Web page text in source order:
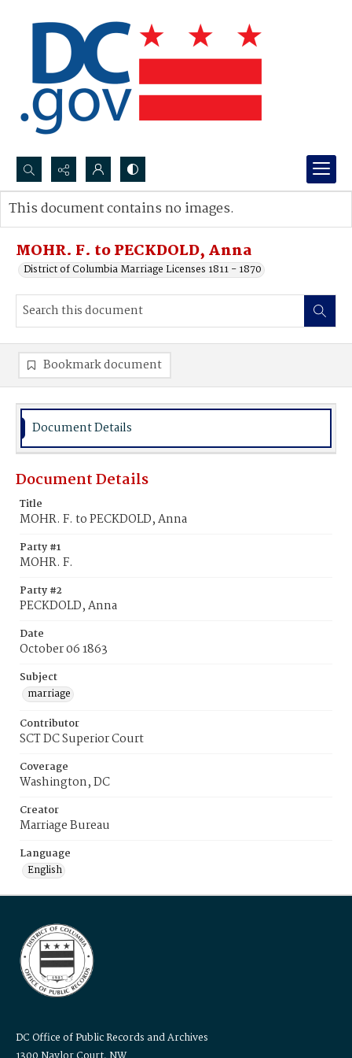
Search...
Advanced search
MOHR. F. to PECKDOLD, Anna
District of Columbia Marriage Licenses 1811 - 1870
This document contains no images.
Bookmark document
Document Details
Document Details
Title
MOHR. F. to PECKDOLD, Anna
Party #1
MOHR. F.
Party #2
PECKDOLD, Anna
Date
October 06 1863
Subject
marriage
Contributor
SCT DC Superior Court
Coverage
Washington, DC
Creator
Marriage Bureau
Language
English
DC Office of Public Records and Archives